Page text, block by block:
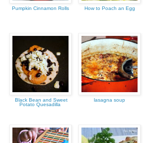
Pumpkin Cinnamon Rolls How to Poach an Egg
Black Bean and Sweet
Potato Quesadilla
lasagna soup